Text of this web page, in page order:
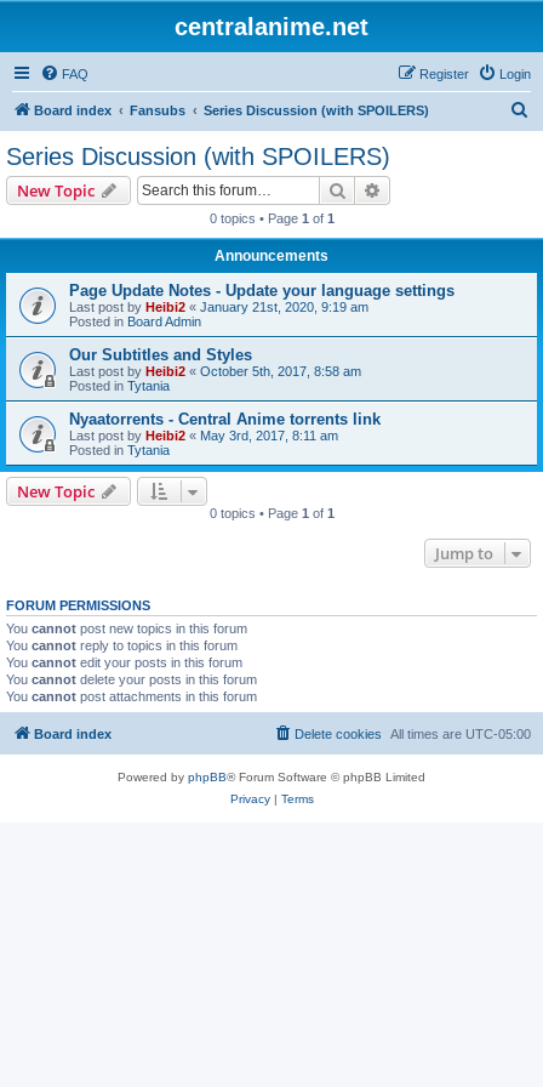
centralanime.net
FAQ Login
Register
Board index Fansubs Series Discussion (with SPOILERS)
Series Discussion (with SPOILERS)
New Topic Search
0 topics • Page 1 of 1
Announcements
Page Update Notes - Update your language settings
Last post by Heibi2 « January 21st, 2020, 9:19 am
Posted in Board Admin
Our Subtitles and Styles
Last post by Heibi2 « October 5th, 2017, 8:58 am
Posted in Tytania
Nyaatorrents - Central Anime torrents link
Last post by Heibi2 « May 3rd, 2017, 8:11 am
Posted in Tytania
New Topic
0 topics • Page 1 of 1
Jump to
FORUM PERMISSIONS
You cannot post new topics in this forum
You cannot reply to topics in this forum
You cannot edit your posts in this forum
You cannot delete your posts in this forum
You cannot post attachments in this forum
Board index All times are UTC-05:00
Delete cookies
Powered by phpBB® Forum Software © phpBB Limited
Privacy| Terms